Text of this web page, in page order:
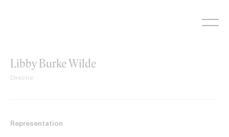
Libby Burke Wilde
Director
Representation